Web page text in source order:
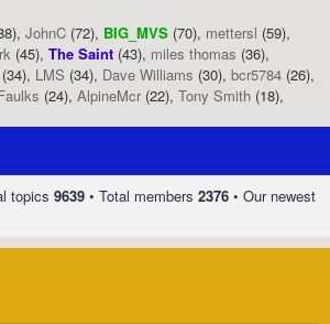
JohnC (72), BIG_MVS (70), mettersl (59),
(45), The Saint (43), miles thomas (36),
(34), LMS (34), Dave Williams (30), bcr5784 (26),
(24), AlpineMcr (22), Tony Smith (18),
topics 9639 • Total members 2376 • Our newest